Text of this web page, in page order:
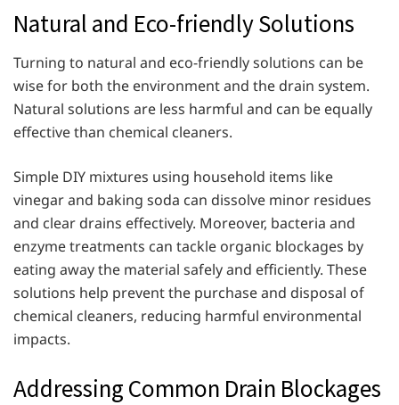
Natural and Eco-friendly Solutions
Turning to natural and eco-friendly solutions can be
wise for both the environment and the drain system.
Natural solutions are less harmful and can be equally
effective than chemical cleaners.
Simple DIY mixtures using household items like
vinegar and baking soda can dissolve minor residues
and clear drains effectively. Moreover, bacteria and
enzyme treatments can tackle organic blockages by
eating away the material safely and efficiently. These
solutions help prevent the purchase and disposal of
chemical cleaners, reducing harmful environmental
impacts.
Addressing Common Drain Blockages